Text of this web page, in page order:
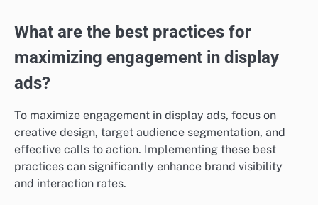
What are the best practices for
maximizing engagement in display
ads?
To maximize engagement in display ads, focus on
creative design, target audience segmentation, and
effective calls to action. Implementing these best
practices can significantly enhance brand visibility
and interaction rates.